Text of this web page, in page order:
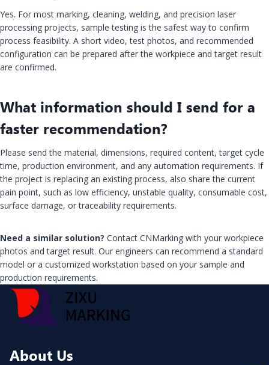
Yes. For most marking, cleaning, welding, and precision laser
processing projects, sample testing is the safest way to confirm
process feasibility. A short video, test photos, and recommended
configuration can be prepared after the workpiece and target result
are confirmed.
What information should I send for a
faster recommendation?
Please send the material, dimensions, required content, target cycle
time, production environment, and any automation requirements. If
the project is replacing an existing process, also share the current
pain point, such as low efficiency, unstable quality, consumable cost,
surface damage, or traceability requirements.
Need a similar solution? Contact CNMarking with your workpiece
photos and target result. Our engineers can recommend a standard
model or a customized workstation based on your sample and
production requirements.
About Us